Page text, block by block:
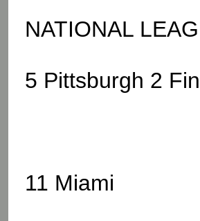
NATIONAL
5 Pittsburgh 2
11 Miami